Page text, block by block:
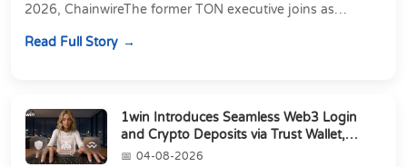
2026, ChainwireThe former TON executive joins as
Read Full Story
1win Introduces Seamless Web3 Login
and Crypto Deposits via Trust Wallet,
MetaMa...
04-08-2026